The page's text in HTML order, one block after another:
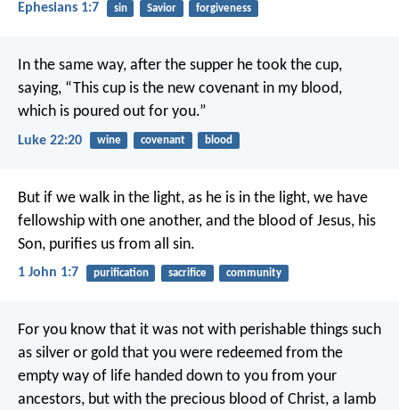
Ephesians 1:7 sin Savior forgiveness
In the same way, after the supper he took the cup,
saying, “This cup is the new covenant in my blood,
which is poured out for you.”
Luke 22:20 wine covenant blood
But if we walk in the light, as he is in the light, we have
fellowship with one another, and the blood of Jesus, his
Son, purifies us from all sin.
1 John 1:7 purification sacrifice community
For you know that it was not with perishable things such
as silver or gold that you were redeemed from the
empty way of life handed down to you from your
ancestors, but with the precious blood of Christ, a lamb